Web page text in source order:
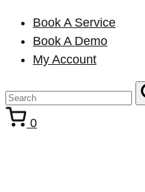
Book A Service
Book A Demo
My Account
0